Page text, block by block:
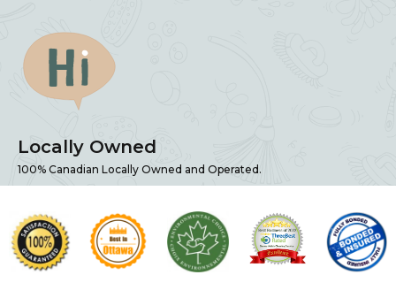
Locally Owned
100% Canadian Locally Owned and Operated.